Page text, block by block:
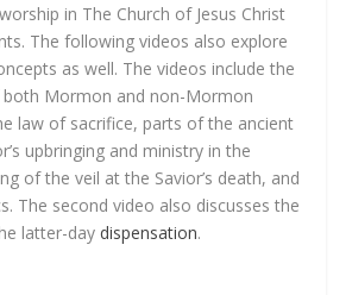
in The Church of Jesus Christ
The following videos also explore
as well. The videos include the
Mormon and non-Mormon
law of sacrifice, parts of the ancient
upbringing and ministry in the
of the veil at the Savior’s death, and
The second video also discusses the
latter-day dispensation.